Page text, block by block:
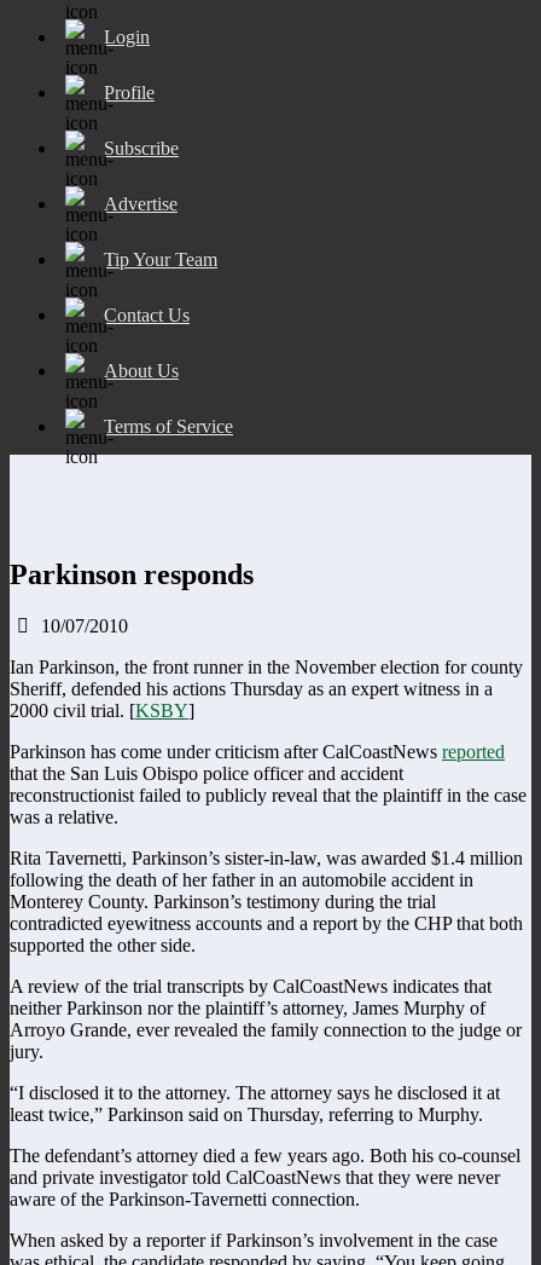
Login
Profile
Subscribe
Advertise
Tip Your Team
Contact Us
About Us
Terms of Service
Parkinson responds
10/07/2010
Ian Parkinson, the front runner in the November election for county
Sheriff, defended his actions Thursday as an expert witness in a
2000 civil trial. [KSBY]
Parkinson has come under criticism after CalCoastNews reported
that the San Luis Obispo police officer and accident
reconstructionist failed to publicly reveal that the plaintiff in the case
was a relative.
Rita Tavernetti, Parkinson’s sister-in-law, was awarded $1.4 million
following the death of her father in an automobile accident in
Monterey County. Parkinson’s testimony during the trial
contradicted eyewitness accounts and a report by the CHP that both
supported the other side.
A review of the trial transcripts by CalCoastNews indicates that
neither Parkinson nor the plaintiff’s attorney, James Murphy of
Arroyo Grande, ever revealed the family connection to the judge or
jury.
“I disclosed it to the attorney. The attorney says he disclosed it at
least twice,” Parkinson said on Thursday, referring to Murphy.
The defendant’s attorney died a few years ago. Both his co-counsel
and private investigator told CalCoastNews that they were never
aware of the Parkinson-Tavernetti connection.
When asked by a reporter if Parkinson’s involvement in the case